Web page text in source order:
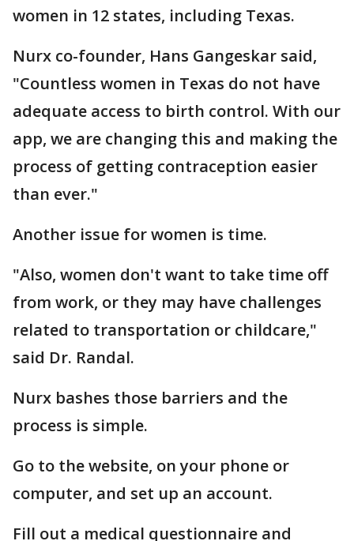
women in 12 states, including Texas.
Nurx co-founder, Hans Gangeskar said,
"Countless women in Texas do not have
adequate access to birth control. With our
app, we are changing this and making the
process of getting contraception easier
than ever."
Another issue for women is time.
"Also, women don't want to take time off
from work, or they may have challenges
related to transportation or childcare,"
said Dr. Randal.
Nurx bashes those barriers and the
process is simple.
Go to the website, on your phone or
computer, and set up an account.
Fill out a medical questionnaire and